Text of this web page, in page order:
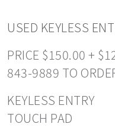
USED KEYLESS
PRICE $150.00 +
843-9889 TO
KEYLESS ENTRY
TOUCH PAD